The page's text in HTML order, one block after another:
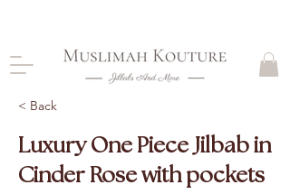
< Back
Luxury One Piece Jilbab in
Cinder Rose with pockets